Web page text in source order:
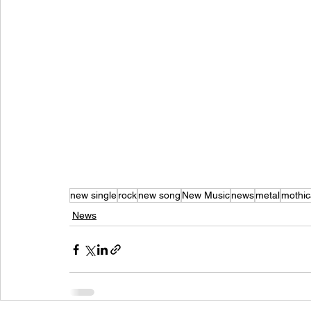
new singlerocknew song New Musicnewsmetal
News